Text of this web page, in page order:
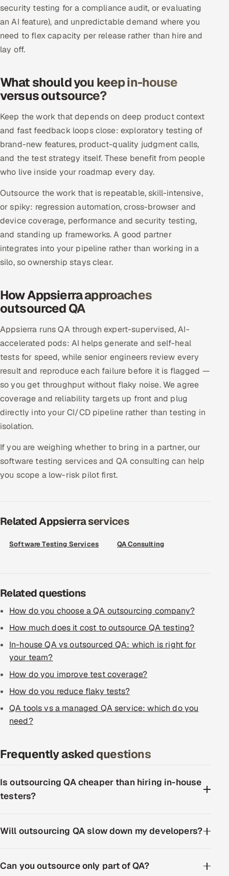
Gamified Social Network
Partnerships & Affiliates
Hitech & Manufacturing
Retail & Consumer Goods
Healthcare, Pharma & Life Sciences
Oil, Gas & Mining Resources
Power, Utilities & Renewables
Media, Tech & Telecom
Hire
Hire QA Engineers in India
Hire Developers in India
Hire AI & ML Engineers
Dedicated Development Team
Offshore Development Center
Locations we serve worldwide
Salesforce
ServiceNow
HR Technology
ADAS & Connected Car
IoT / Embedded Systems
Our Work
security testing for a compliance audit, or evaluating
an AI feature), and unpredictable demand where you
need to flex capacity per release rather than hire and
lay off.
What should you keep in-house
versus outsource?
Keep the work that depends on deep product context
and fast feedback loops close: exploratory testing of
brand-new features, product-quality judgment calls,
and the test strategy itself. These benefit from people
who live inside your roadmap every day.
Outsource the work that is repeatable, skill-intensive,
or spiky: regression automation, cross-browser and
device coverage, performance and security testing,
and standing up frameworks. A good partner
integrates into your pipeline rather than working in a
silo, so ownership stays clear.
How Appsierra approaches
outsourced QA
Appsierra runs QA through expert-supervised, AI-
accelerated pods: AI helps generate and self-heal
tests for speed, while senior engineers review every
result and reproduce each failure before it is flagged —
so you get throughput without flaky noise. We agree
coverage and reliability targets up front and plug
directly into your CI/CD pipeline rather than testing in
isolation.
If you are weighing whether to bring in a partner, our
software testing services and QA consulting can help
you scope a low-risk pilot first.
Related Appsierra services
Software Testing Services QA Consulting
Related questions
How do you choose a QA outsourcing company?
How much does it cost to outsource QA testing?
In-house QA vs outsourced QA: which is right for
your team?
How do you improve test coverage?
How do you reduce flaky tests?
QA tools vs a managed QA service: which do you
need?
Frequently asked questions
Is outsourcing QA cheaper than hiring in-house
testers?
Will outsourcing QA slow down my developers?
Can you outsource only part of QA?